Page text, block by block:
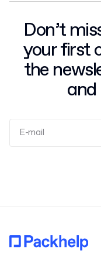
Don’t
your first
the